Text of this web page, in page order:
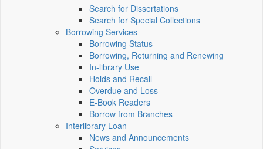
Search for Dissertations
Search for Special Collections
Borrowing Services
Borrowing Status
Borrowing, Returning and Renewing
In-library Use
Holds and Recall
Overdue and Loss
E-Book Readers
Borrow from Branches
Interlibrary Loan
News and Announcements